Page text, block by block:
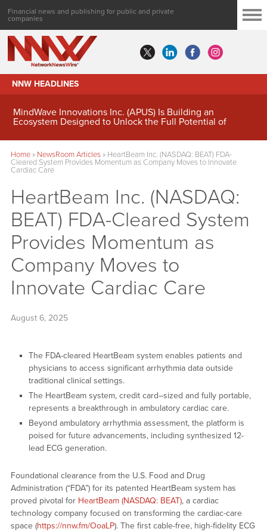
Financial news and publishing for public and private
companies
NNW HEADLINES
MindWave Innovations Inc. (APUS) Is Building an
Ecosystem Designed to Unlock the Full Potential of
Home» NewsRoom Articles» HeartBeam Inc. (NASDAQ: BEAT) FDA-
Cleared System Provides Momentum as Company Moves to Innovate
Cardiac Care
HeartBeam Inc. (NASDAQ:
BEAT) FDA-Cleared System
Provides Momentum as
Company Moves to
Innovate Cardiac Care
August 6, 2025
The FDA-cleared HeartBeam system enables patients and
physicians to access significant arrhythmia data outside
traditional clinical settings.
The HeartBeam system, credit card–sized and fully portable,
represents a breakthrough in ambulatory cardiac care.
Beyond ambulatory arrhythmia assessment, the platform is
poised for future advancements, including synthesized 12-
lead ECG generation.
Foundational clearance from the U.S. Food and Drug
Administration (“FDA”) for its patented HeartBeam system has
proved pivotal for HeartBeam (NASDAQ: BEAT), a cardiac
technology company focused on transforming the cardiac-care
space (https://nnw.fm/OoaLP). The first cable-free, high-fidelity ECG